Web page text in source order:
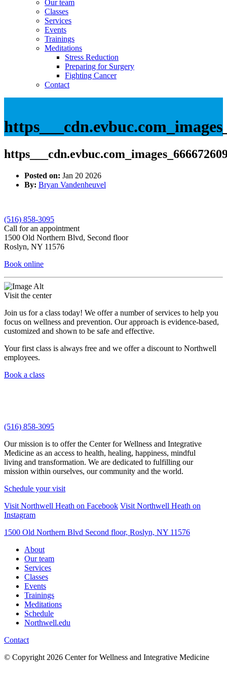
Our team
Classes
Services
Events
Trainings
Meditations
Stress Reduction
Preparing for Surgery
Fighting Cancer
Contact
Posted on: Jan 20 2026
By: Bryan Vandenheuvel
(516) 858-3095
Call for an appointment
1500 Old Northern Blvd, Second floor
Roslyn, NY 11576
Book online
Visit the center
Join us for a class today! We offer a number of services to help you
focus on wellness and prevention. Our approach is evidence-based,
customized and shown to be safe and effective.
Your first class is always free and we offer a discount to Northwell
employees.
Book a class
(516) 858-3095
Our mission is to offer the Center for Wellness and Integrative
Medicine as an access to health, healing, happiness, mindful
living and transformation. We are dedicated to fulfilling our
mission within ourselves, our community and the world.
Schedule your visit
Visit Northwell Heath on Facebook Visit Northwell Heath on
Instagram
1500 Old Northern Blvd Second floor, Roslyn, NY 11576
About
Our team
Services
Classes
Events
Trainings
Meditations
Schedule
Northwell.edu
Contact
© Copyright 2026 Center for Wellness and Integrative Medicine